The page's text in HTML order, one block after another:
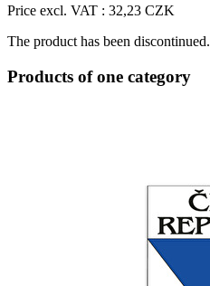
Price excl. VAT : 32,23 CZK
The product has been discontinued.
Products of one category